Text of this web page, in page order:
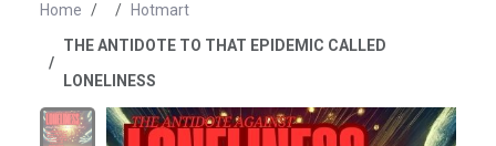
Home
Hotmart
THE ANTIDOTE TO THAT EPIDEMIC CALLED
LONELINESS